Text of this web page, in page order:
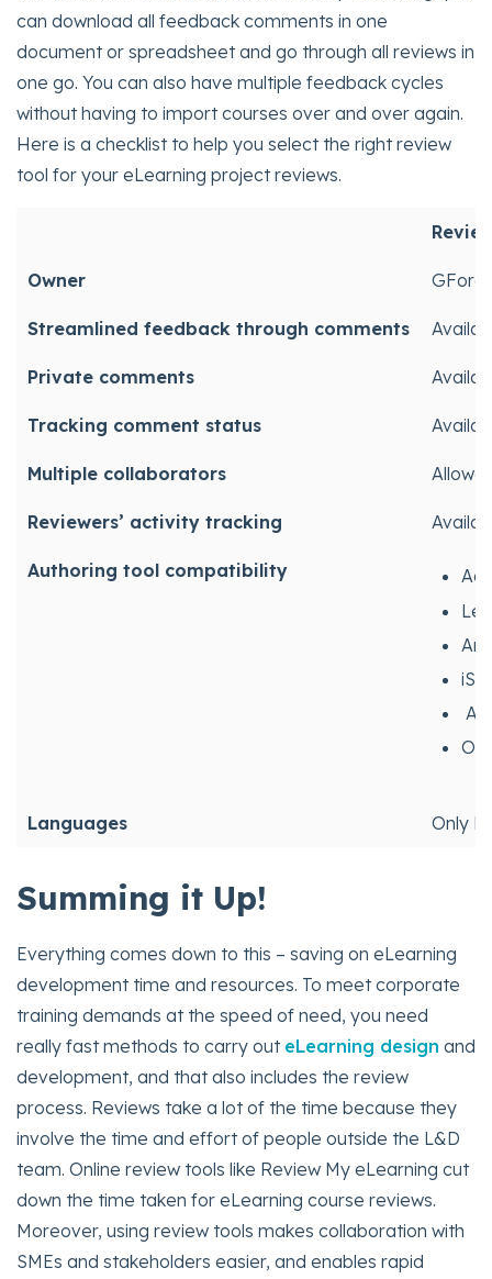
can download all feedback comments in one
document or spreadsheet and go through all reviews in
one go. You can also have multiple feedback cycles
without having to import courses over and over again.
Here is a checklist to help you select the right review
tool for your eLearning project reviews.
Owner
Streamlined feedback through comments
Private comments
Tracking comment status
Multiple collaborators
Reviewers’ activity tracking
Authoring tool compatibility
Languages Only
Summing it Up!
Everything comes down to this – saving on eLearning
development time and resources. To meet corporate
training demands at the speed of need, you need
really fast methods to carry out eLearning design and
development, and that also includes the review
process. Reviews take a lot of the time because they
involve the time and effort of people outside the L&D
team. Online review tools like Review My eLearning cut
down the time taken for eLearning course reviews.
Moreover, using review tools makes collaboration with
SMEs and stakeholders easier, and enables rapid